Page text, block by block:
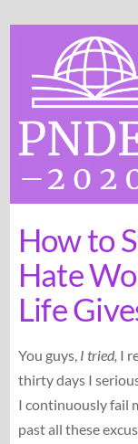
content
How to
Hate
Life
You guys, I tried, I
thirty days I
I continuously fail
past all these